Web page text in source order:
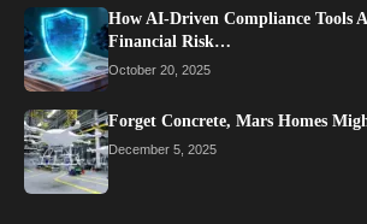
How AI-Driven Compliance Tools
Financial Risk…
October 20, 2025
Forget Concrete, Mars Homes
December 5, 2025